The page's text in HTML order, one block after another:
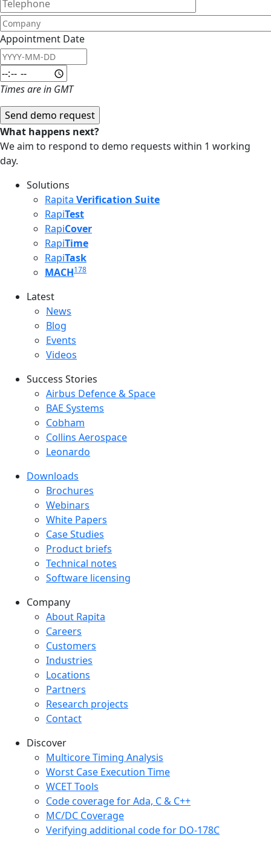
Appointment Date
Appointment Date: Date
Appointment Date: Time
Times are in GMT
What happens next?
We aim to respond to demo requests within 1 working
day.
Solutions
Rapita Verification Suite
RapiTest
RapiCover
RapiTime
RapiTask
MACH178
Latest
Latest menu
News
Blog
Events
Videos
Success Stories
Success Stories Menu
Airbus Defence & Space
BAE Systems
Cobham
Collins Aerospace
Leonardo
Downloads
Downloads menu
Brochures
Webinars
White Papers
Case Studies
Product briefs
Technical notes
Software licensing
Company
Company menu
About Rapita
Careers
Customers
Industries
Locations
Partners
Research projects
Contact
Discover
Multicore Timing Analysis
Worst Case Execution Time
WCET Tools
Code coverage for Ada, C & C++
MC/DC Coverage
Verifying additional code for DO-178C